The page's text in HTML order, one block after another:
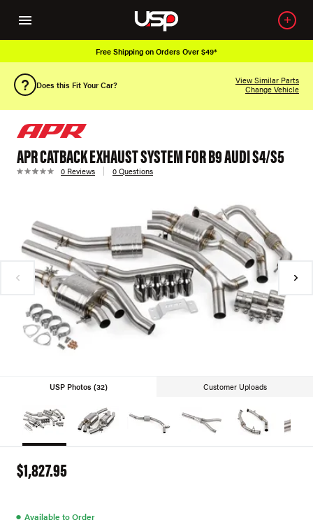
Free Shipping on Orders Over $49*
Does this Fit Your Car?
View Similar Parts
Change Vehicle
APR CATBACK EXHAUST SYSTEM FOR B9 AUDI S4/S5
0 Reviews 0 Questions
USP Photos (32) Customer Uploads
$1,827.95
● Available to Order